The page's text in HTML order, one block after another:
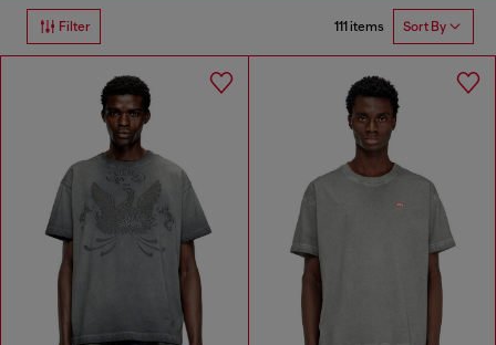
Filter 111 items Sort By